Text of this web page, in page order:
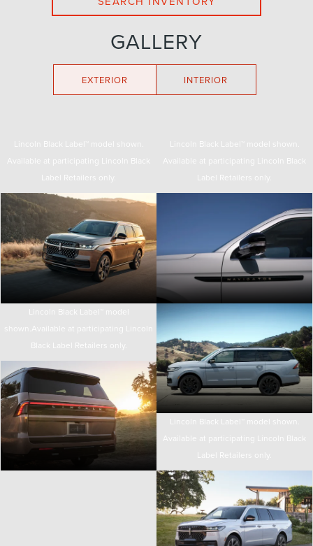
GALLERY
EXTERIOR INTERIOR
Lincoln Black Label™ model shown.
Available at participating Lincoln Black
Label Retailers only.
Lincoln Black Label™ model shown.
Available at participating Lincoln Black
Label Retailers only.
Lincoln Black Label™ model
shown.Available at participating Lincoln
Black Label Retailers only.
Lincoln Black Label™ model shown.
Available at participating Lincoln Black
Label Retailers only.